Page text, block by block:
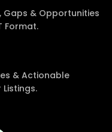
Gaps & Opportunities
Format.
& Actionable